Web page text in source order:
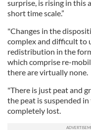
surprise, is rising in this
short time scale.”
"Changes in the
complex and difficult to
redistribution in the
which comprise re-
there are virtually none.
"There is just peat and
the peat is suspended
completely lost.